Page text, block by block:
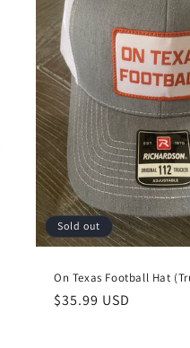
Sold out
On Texas Football Hat
Regular
$35.99 USD